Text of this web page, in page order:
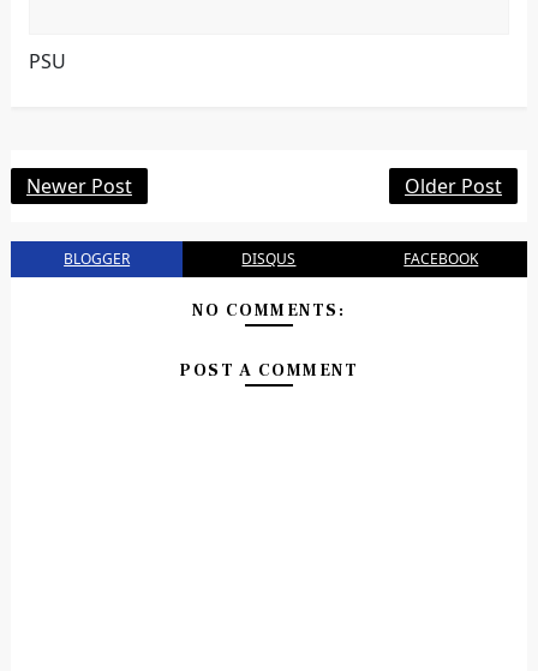
PSU
Newer Post Older Post
BLOGGER DISQUS FACEBOOK
NO COMMENTS:
POST A COMMENT